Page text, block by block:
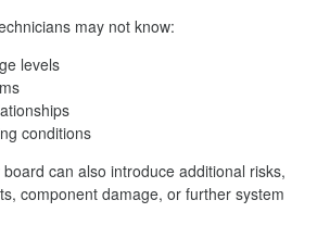
may not know:
levels
conditions
can also introduce additional risks,
component damage, or further system